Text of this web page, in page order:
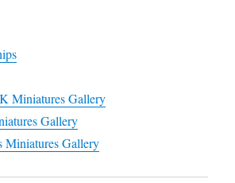
Miniatures Gallery
Gallery
Miniatures Gallery